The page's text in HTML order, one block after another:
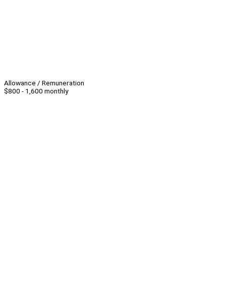
Allowance / Remuneration
$800 - 1,600 monthly